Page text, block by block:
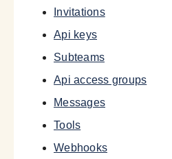
Invitations
Api keys
Subteams
Api access groups
Messages
Tools
Webhooks